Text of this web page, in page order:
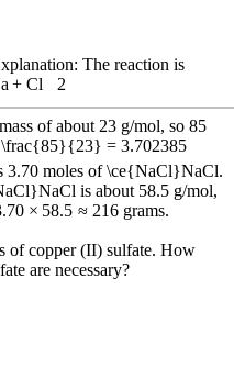
The reaction is
+ Cl 2
of about 23 g/mol, so 85
\frac{85}{23} = 3.702385
3.70 moles of\ce{NaCl}NaCl.
NaCl is about 58.5 g/mol,
× 58.5 ≈ 216grams.
of copper (II) sulfate. How
are necessary?